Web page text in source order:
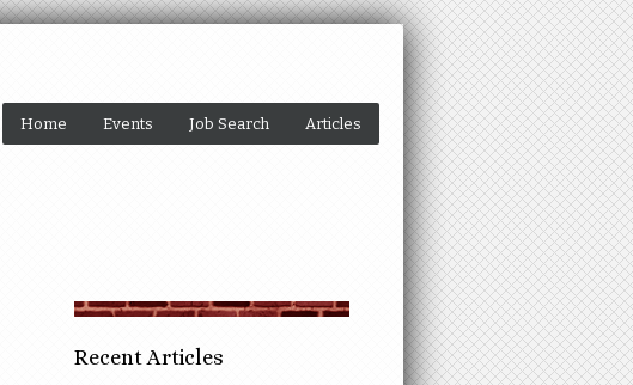
Home Events Job Search Articles
Recent Articles